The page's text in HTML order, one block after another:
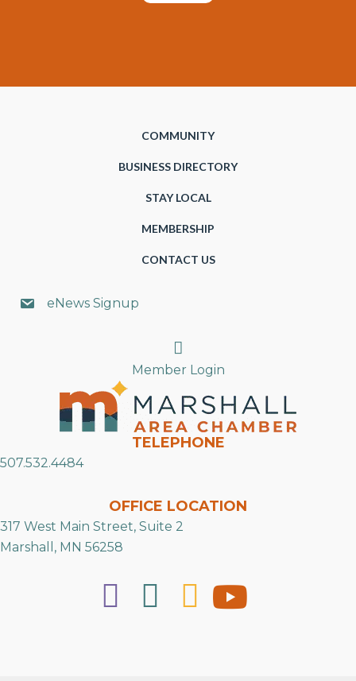
COMMUNITY
BUSINESS DIRECTORY
STAY LOCAL
MEMBERSHIP
CONTACT US
eNews Signup
Search
Member Login
TELEPHONE
507.532.4484
OFFICE LOCATION
317 West Main Street, Suite 2
Marshall, MN 56258